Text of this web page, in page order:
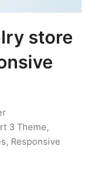
store
3 Theme,
, Responsive